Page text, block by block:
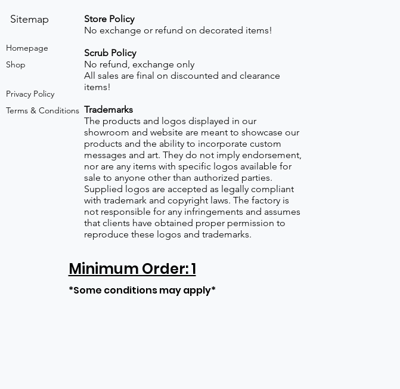
Sitemap
Homepage
Shop
Privacy Policy
Terms & Conditions
Store Policy
No exchange or refund on decorated items!
Scrub Policy
No refund, exchange only
All sales are final on discounted and clearance
items!
Trademarks
The products and logos displayed in our
showroom and website are meant to showcase our
products and the ability to incorporate custom
messages and art. They do not imply endorsement,
nor are any items with specific logos available for
sale to anyone other than authorized parties.
Supplied logos are accepted as legally compliant
with trademark and copyright laws. The factory is
not responsible for any infringements and assumes
that clients have obtained proper permission to
reproduce these logos and trademarks.
Minimum Order: 1
*Some conditions may apply*